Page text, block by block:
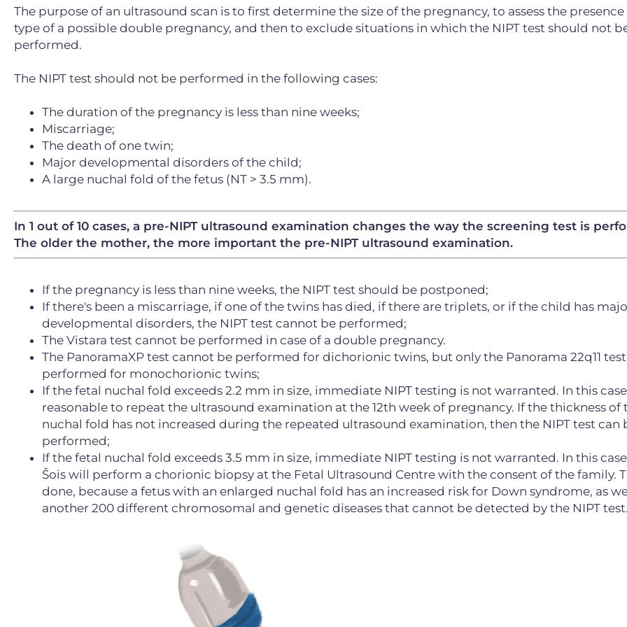
The purpose of an ultrasound scan is to first determine the size of the pregnancy, to assess the presence
type of a possible double pregnancy, and then to exclude situations in which the NIPT test should not
performed.
The NIPT test should not be performed in the following cases:
The duration of the pregnancy is less than nine weeks;
Miscarriage;
The death of one twin;
Major developmental disorders of the child;
A large nuchal fold of the fetus (NT > 3.5 mm).
In 1 out of 10 cases, a pre-NIPT ultrasound examination changes the way the screening test is
The older the mother, the more important the pre-NIPT ultrasound examination.
If the pregnancy is less than nine weeks, the NIPT test should be postponed;
If there's been a miscarriage, if one of the twins has died, if there are triplets, or if the child has
developmental disorders, the NIPT test cannot be performed;
The Vistara test cannot be performed in case of a double pregnancy.
The PanoramaXP test cannot be performed for dichorionic twins, but only the Panorama 22q11
performed for monochorionic twins;
If the fetal nuchal fold exceeds 2.2 mm in size, immediate NIPT testing is not warranted. In this
reasonable to repeat the ultrasound examination at the 12th week of pregnancy. If the thickness of
nuchal fold has not increased during the repeated ultrasound examination, then the NIPT test can
performed;
If the fetal nuchal fold exceeds 3.5 mm in size, immediate NIPT testing is not warranted. In this
Šois will perform a chorionic biopsy at the Fetal Ultrasound Centre with the consent of the family.
done, because a fetus with an enlarged nuchal fold has an increased risk for Down syndrome, as
another 200 different chromosomal and genetic diseases that cannot be detected by the NIPT test.